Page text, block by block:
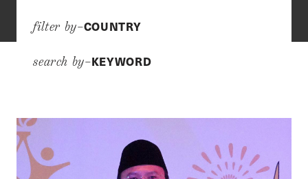
filter by–COUNTRY
search by–KEYWORD